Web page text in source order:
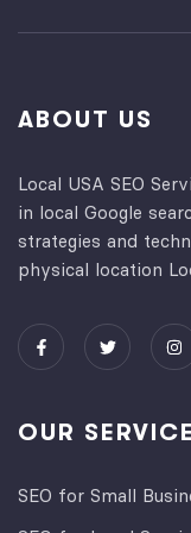
ABOUT US
Local USA SEO
in local Google
strategies and
physical location
OUR
SEO for Small